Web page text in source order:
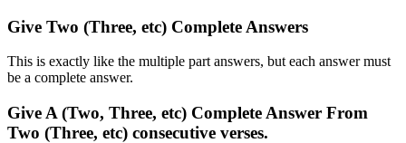
Give Two (Three, etc) Complete Answers
This is exactly like the multiple part answers, but each answer must
be a complete answer.
Give A (Two, Three, etc) Complete Answer From
Two (Three, etc) consecutive verses.